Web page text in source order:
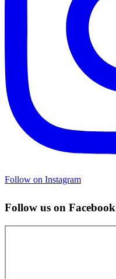
Follow on Instagram
Follow us on Facebook